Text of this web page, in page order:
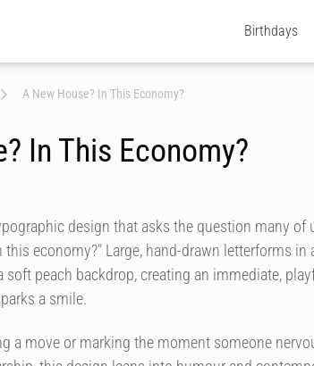
Birthdays
A New House? In This Economy?
In This Economy?
design that asks the question many of
economy?" Large, hand-drawn letterforms in
soft peach backdrop, creating an immediate,
a smile.
a move or marking the moment someone